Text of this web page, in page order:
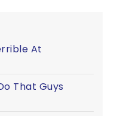
At
That Guys